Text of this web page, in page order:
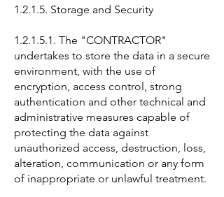
1.2.1.5. Storage and Security
1.2.1.5.1. The "CONTRACTOR"
undertakes to store the data in a secure
environment, with the use of
encryption, access control, strong
authentication and other technical and
administrative measures capable of
protecting the data against
unauthorized access, destruction, loss,
alteration, communication or any form
of inappropriate or unlawful treatment.